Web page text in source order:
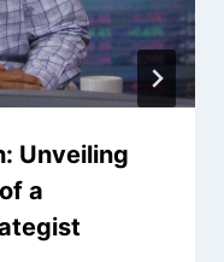
Unveiling
a